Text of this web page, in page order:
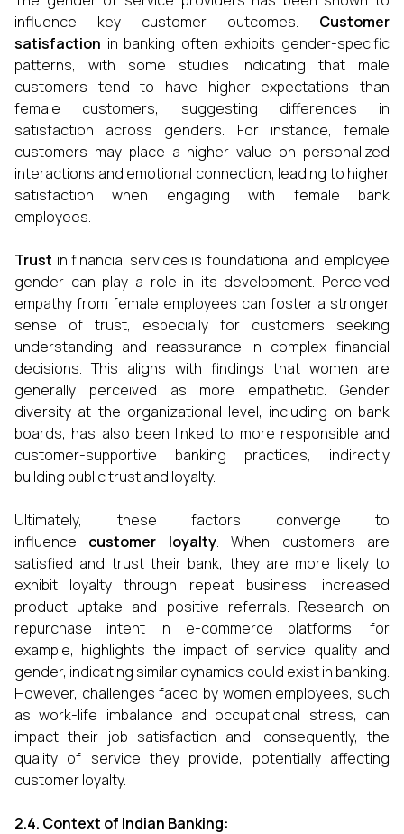
influence key customer outcomes. Customer
satisfaction in banking often exhibits gender-specific
patterns, with some studies indicating that male
customers tend to have higher expectations than
female customers, suggesting differences in
satisfaction across genders. For instance, female
customers may place a higher value on personalized
interactions and emotional connection, leading to higher
satisfaction when engaging with female bank
employees.
Trust in financial services is foundational and employee
gender can play a role in its development. Perceived
empathy from female employees can foster a stronger
sense of trust, especially for customers seeking
understanding and reassurance in complex financial
decisions. This aligns with findings that women are
generally perceived as more empathetic. Gender
diversity at the organizational level, including on bank
boards, has also been linked to more responsible and
customer-supportive banking practices, indirectly
building public trust and loyalty.
Ultimately, these factors converge to
influence customer loyalty. When customers are
satisfied and trust their bank, they are more likely to
exhibit loyalty through repeat business, increased
product uptake and positive referrals. Research on
repurchase intent in e-commerce platforms, for
example, highlights the impact of service quality and
gender, indicating similar dynamics could exist in banking.
However, challenges faced by women employees, such
as work-life imbalance and occupational stress, can
impact their job satisfaction and, consequently, the
quality of service they provide, potentially affecting
customer loyalty.
2.4. Context of Indian Banking: